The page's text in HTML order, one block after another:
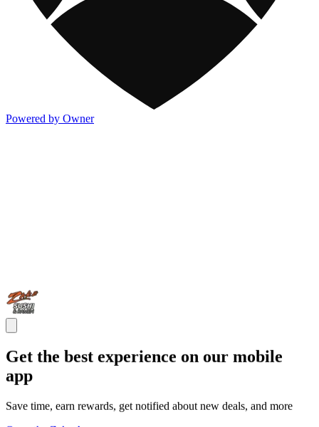
Powered by Owner
Get the best experience on our mobile
app
Save time, earn rewards, get notified about new deals, and more